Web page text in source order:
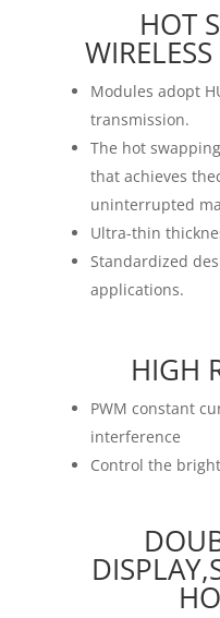
HOT
Modules adopt
transmission.
The hot
that achieves
uninterrupted
Ultra-thin
Standardized
applications.
HIGH
PWM constant
interference
Control the